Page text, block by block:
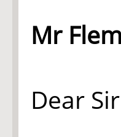
Mr
Dear Sir